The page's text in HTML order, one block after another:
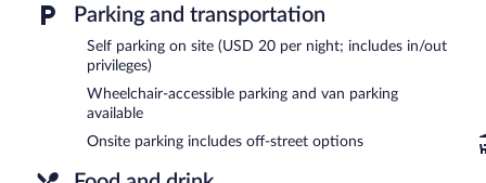
bar/lounge. A computer station is located on site and wireless
a hot tub, a fitness center, and a terrace. Onsite parking is available
Holiday Inn Express & Suites Panama City Beach - Beachfront by
A complimentary buffet breakfast is served each morning
Indigo Bar & Grille- This restaurant is located by the pool. Guests
Parking and transportation
Self parking on site (USD 20 per night; includes in/out
privileges)
Wheelchair-accessible parking and van parking
available
Onsite parking includes off-street options